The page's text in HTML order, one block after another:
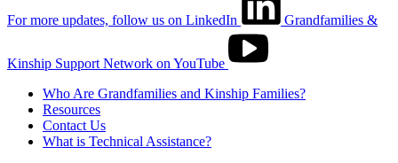
For more updates, follow us on LinkedIn Grandfamilies &
Kinship Support Network on YouTube
Who Are Grandfamilies and Kinship Families?
Resources
Contact Us
What is Technical Assistance?